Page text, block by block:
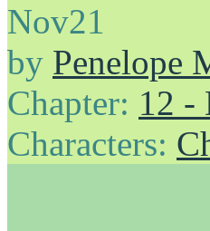
Nov21
by Penelope
Chapter: 12 -
Characters: